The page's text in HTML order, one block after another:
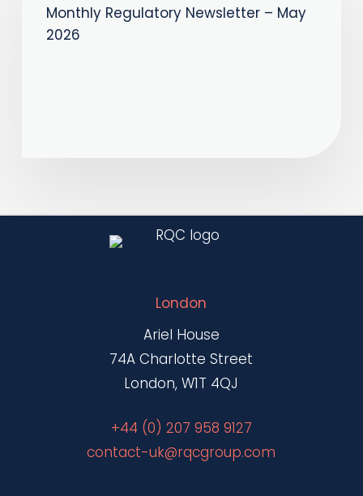
Newsletter
Monthly Regulatory Newsletter – May
2026
London
Ariel House
74A Charlotte Street
London, W1T 4QJ
+44 (0) 207 958 9127
contact-uk@rqcgroup.com